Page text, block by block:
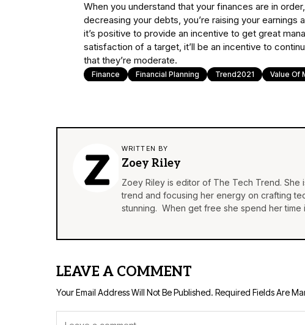
When you understand that your finances are in
decreasing your debts, you’re raising your
it’s positive to provide an incentive to get great
satisfaction of a target, it’ll be an incentive to
that they’re moderate.
Finance Financial Planning Trend2021 Value Of
WRITTEN BY
Zoey Riley
Zoey Riley is editor of The Tech Trend.
trend and focusing her energy on crafting
stunning. When get free she spend her time
LEAVE A COMMENT
Your Email Address Will Not Be Published. Required Fields Are